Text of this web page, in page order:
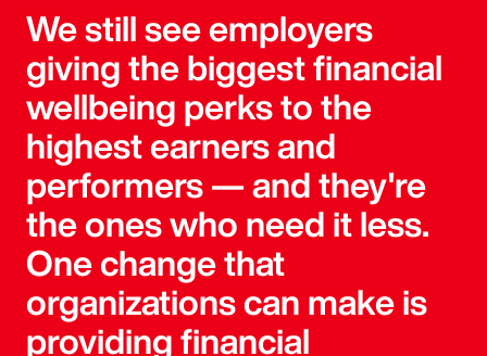
We still see employers
giving the biggest financial
wellbeing perks to the
highest earners and
performers — and they're
the ones who need it less.
One change that
organizations can make is
providing financial